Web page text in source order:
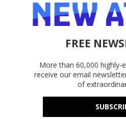
FREE
More than 60,000 highly-
receive our email
of